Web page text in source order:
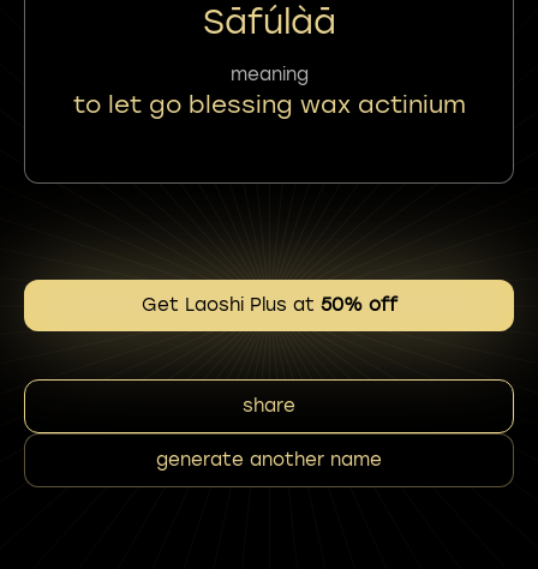
Sāfúlàā
meaning
to let go blessing wax actinium
Get Laoshi Plus at 50% off
share
generate another name